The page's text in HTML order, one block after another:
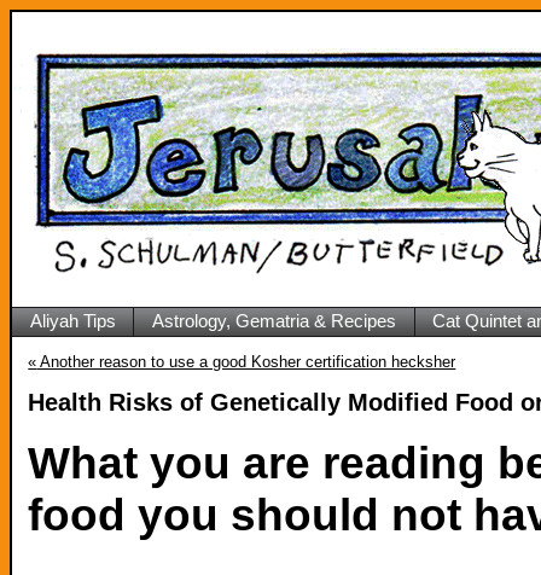
Aliyah Tips Astrology, Gematria & Recipes Cat Quintet
« Another reason to use a good Kosher certification hecksher
Health Risks of Genetically Modified Food
What you are reading
food you should not